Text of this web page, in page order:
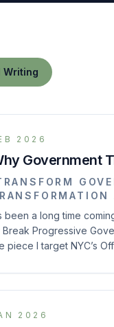
Writing
2026
Government
been a long time
Break Progressive
piece I target NYC’s
2026